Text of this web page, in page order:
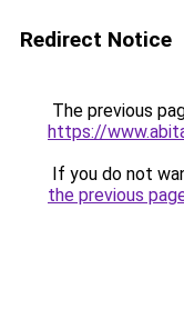
Redirect Notice
The previous
https://
If you do not
the previous